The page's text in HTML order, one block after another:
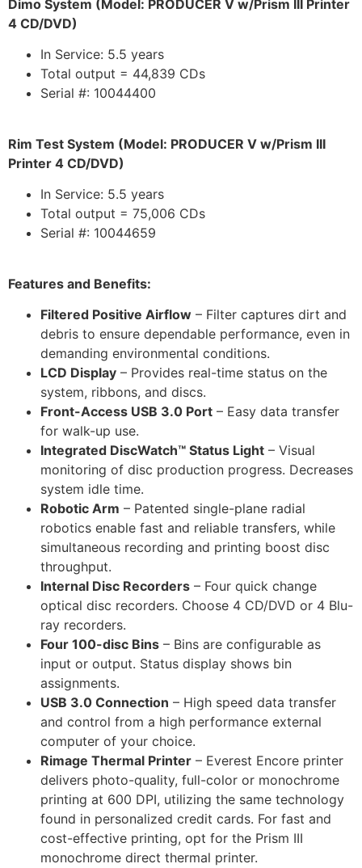
Dimo System (Model: PRODUCER V w/Prism III Printer
4 CD/DVD)
In Service: 5.5 years
Total output = 44,839 CDs
Serial #: 10044400
Rim Test System (Model: PRODUCER V w/Prism III
Printer 4 CD/DVD)
In Service: 5.5 years
Total output = 75,006 CDs
Serial #: 10044659
Features and Benefits:
Filtered Positive Airflow – Filter captures dirt and
debris to ensure dependable performance, even in
demanding environmental conditions.
LCD Display – Provides real-time status on the
system, ribbons, and discs.
Front-Access USB 3.0 Port – Easy data transfer
for walk-up use.
Integrated DiscWatch™ Status Light – Visual
monitoring of disc production progress. Decreases
system idle time.
Robotic Arm – Patented single-plane radial
robotics enable fast and reliable transfers, while
simultaneous recording and printing boost disc
throughput.
Internal Disc Recorders – Four quick change
optical disc recorders. Choose 4 CD/DVD or 4 Blu-
ray recorders.
Four 100-disc Bins – Bins are configurable as
input or output. Status display shows bin
assignments.
USB 3.0 Connection – High speed data transfer
and control from a high performance external
computer of your choice.
Rimage Thermal Printer – Everest Encore printer
delivers photo-quality, full-color or monochrome
printing at 600 DPI, utilizing the same technology
found in personalized credit cards. For fast and
cost-effective printing, opt for the Prism III
monochrome direct thermal printer.